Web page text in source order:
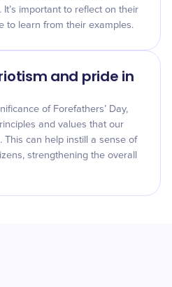
important to reflect on their
to learn from their examples.
and pride in
of Forefathers’ Day,
and values that our
This can help instill a sense of
strengthening the overall